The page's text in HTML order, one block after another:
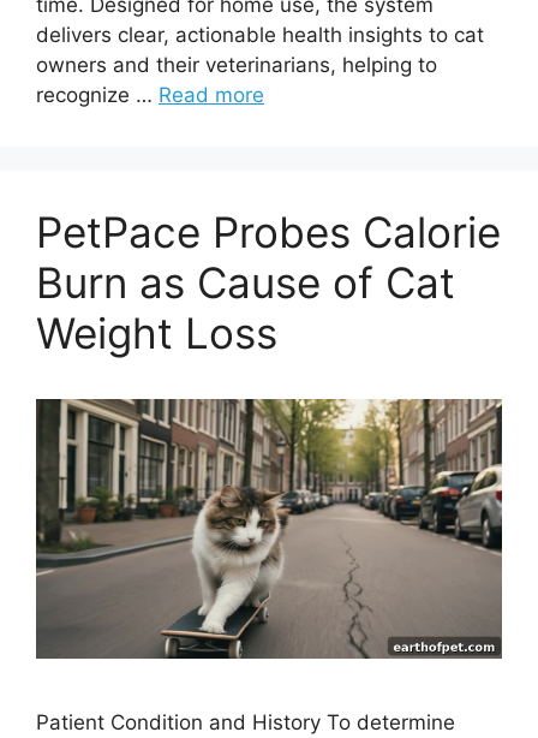
delivers clear, actionable health insights to cat
owners and their veterinarians, helping to
recognize … Read more
PetPace Probes Calorie
Burn as Cause of Cat
Weight Loss
Patient Condition and History To determine